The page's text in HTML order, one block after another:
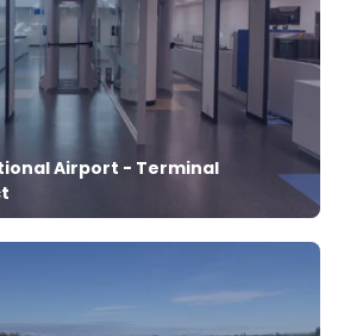
Airport - Terminal